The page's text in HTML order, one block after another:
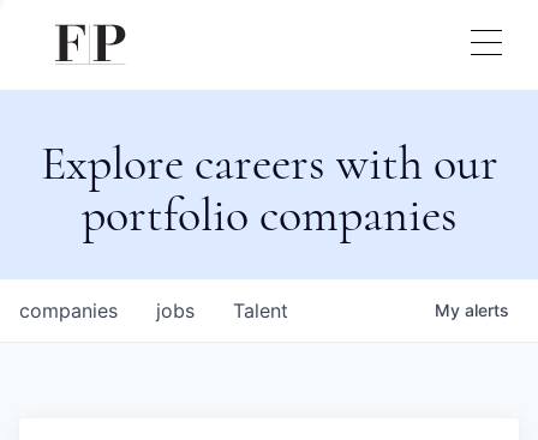
Explore careers with our
portfolio companies
jobs
companies Talent My alerts